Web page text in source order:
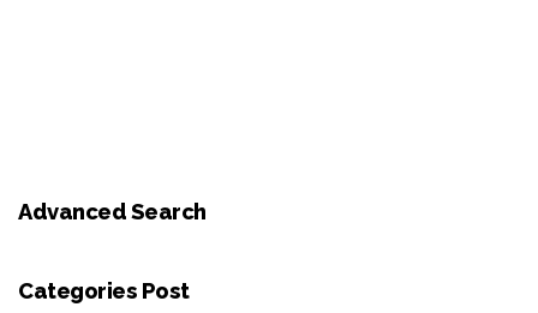
Advanced Search
Categories Post